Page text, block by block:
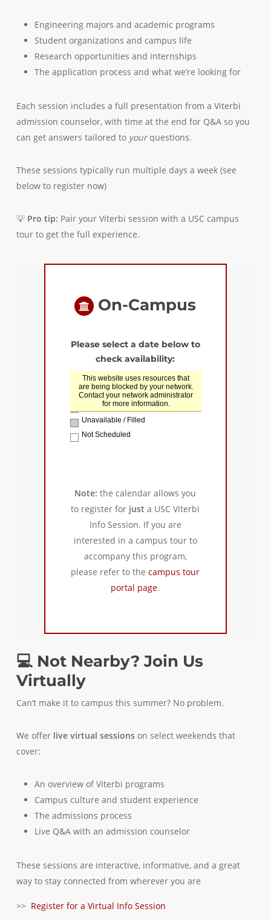
Engineering majors and academic programs
Student organizations and campus life
Research opportunities and internships
The application process and what we’re looking for
Each session includes a full presentation from a Viterbi
admission counselor, with time at the end for Q&A so you
can get answers tailored to yourquestions.
These sessions typically run multiple days a week (see
below to register now)
💡 Pro tip: Pair your Viterbi session with a USC campus
tour to get the full experience.
On-Campus
Please select a date below to
check availability:
Note: the calendar allows you
to register for just a USC Viterbi
Info Session. If you are
interested in a campus tour to
accompany this program,
please refer to thecampus tour
portal page.
💻 Not Nearby? Join Us
Virtually
Can’t make it to campus this summer? No problem.
We offer live virtual sessionson select weekends that
cover:
An overview of Viterbi programs
Campus culture and student experience
The admissions process
Live Q&A with an admission counselor
These sessions are interactive, informative, and a great
way to stay connected from wherever you are
>> Register for a Virtual Info Session